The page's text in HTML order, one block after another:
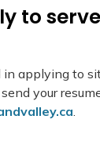
to
in applying to
your
.